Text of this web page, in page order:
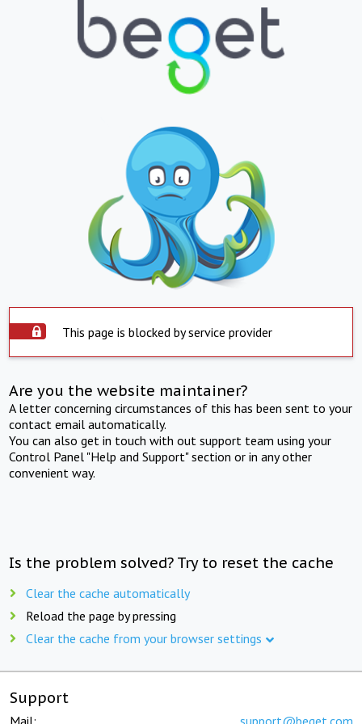
This page is blocked by service provider
Are you the website maintainer?
A letter concerning circumstances of this has been sent to your
contact email automatically.
You can also get in touch with out support team using your
Control Panel "Help and Support" section or in any other
convenient way.
Is the problem solved? Try to reset the cache
Clear the cache automatically
Reload the page by pressing
Clear the cache from your browser settings
Support
Mail: support@beget.com